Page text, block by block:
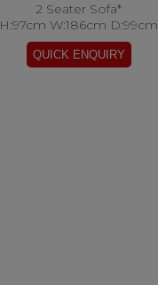
2 Seater Sofa*
H:97cm W:186cm D:99cm